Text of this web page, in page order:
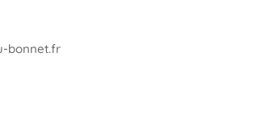
bonnet.fr